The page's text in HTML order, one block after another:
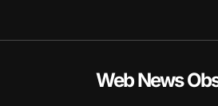
Web News